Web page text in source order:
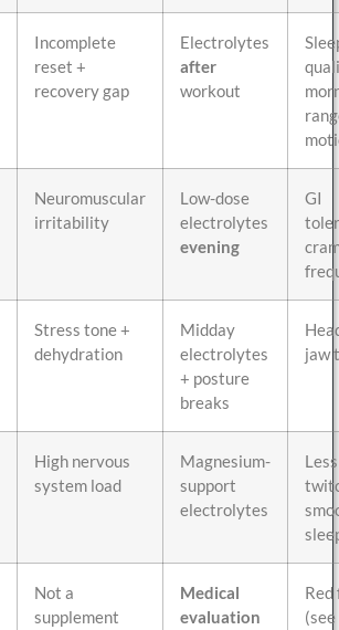
Incomplete
reset +
recovery gap
Electrolytes
after
workout
Neuromuscular
irritability
Low-dose
electrolytes
evening
GI
Stress tone +
dehydration
Midday
electrolytes
+ posture
breaks
jaw
High nervous
system load
Magnesium-
support
electrolytes
Less
Not a
supplement
Medical
evaluation
Red